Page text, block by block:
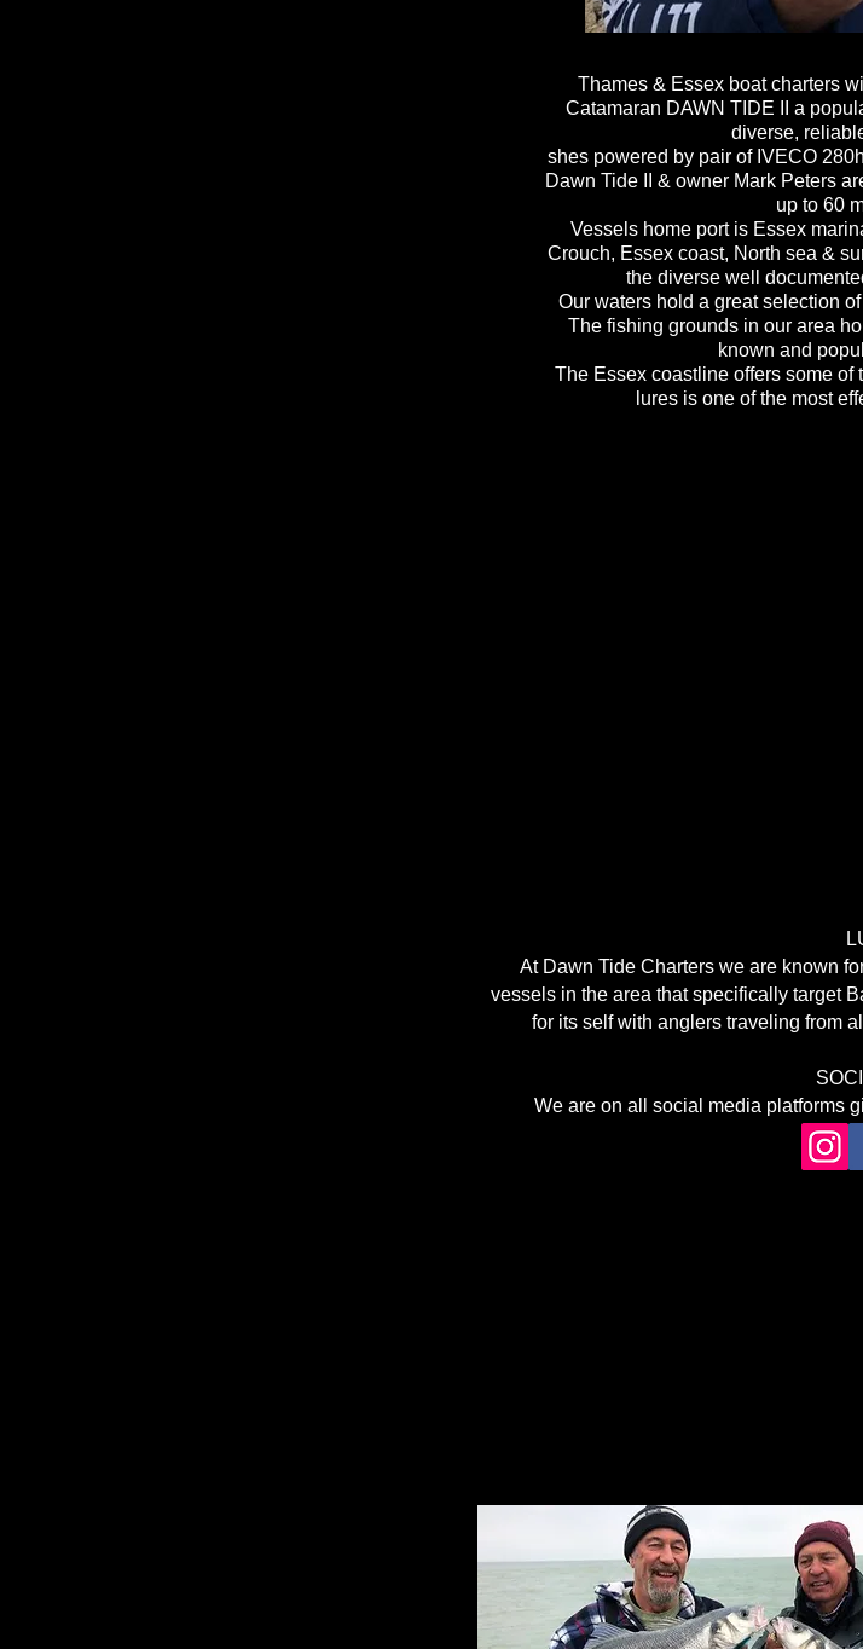
Thames & Essex boat charters
Catamaran DAWN TIDE II a
diverse,
shes powered by pair of I​VECO
Dawn Tide II & owner Mark Peters
up to 60
Vessels home port is Essex
Crouch, Essex coast, North sea &
the diverse well
Our waters hold a great selection
The fishing grounds in our area
known and
The Essex coastline offers some of
lures is one of the most
At Dawn Tide Charters we are known
vessels in the area that specifically target
for its self with anglers traveling from
We are on all social media platforms